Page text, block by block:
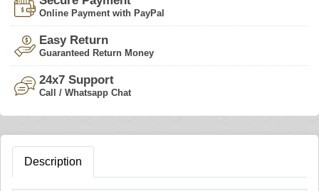
Online Payment with PayPal
Easy Return
Guaranteed Return Money
24x7 Support
Call / Whatsapp Chat
Description